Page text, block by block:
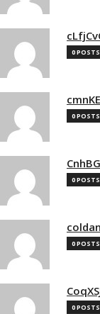
0 POSTS
0 POSTS
0 POSTS
0 POSTS
0 POSTS